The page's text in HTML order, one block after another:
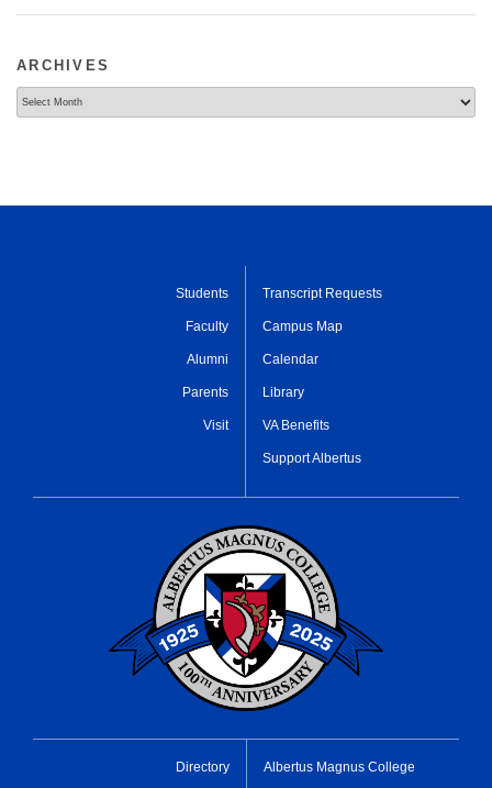
ARCHIVES
Students
Faculty
Alumni
Parents
Visit
Transcript Requests
Campus Map
Calendar
Library
VA Benefits
Support Albertus
Directory Albertus Magnus College